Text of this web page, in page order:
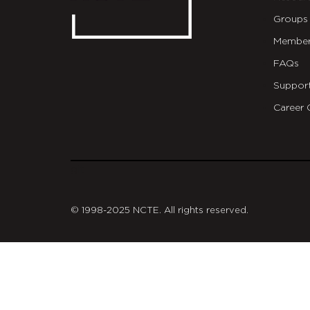
Groups
FAQs
Career
© 1998-2025 NCTE. All rights reserved.